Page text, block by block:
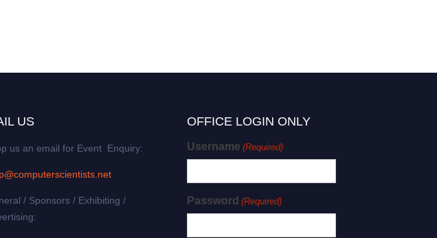
US
us an email for Event Enquiry:
/ Sponsors / Exhibiting /
OFFICE LOGIN ONLY
Username (Required)
Password (Required)